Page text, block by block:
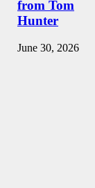
from Tom
Hunter
June 30, 2026